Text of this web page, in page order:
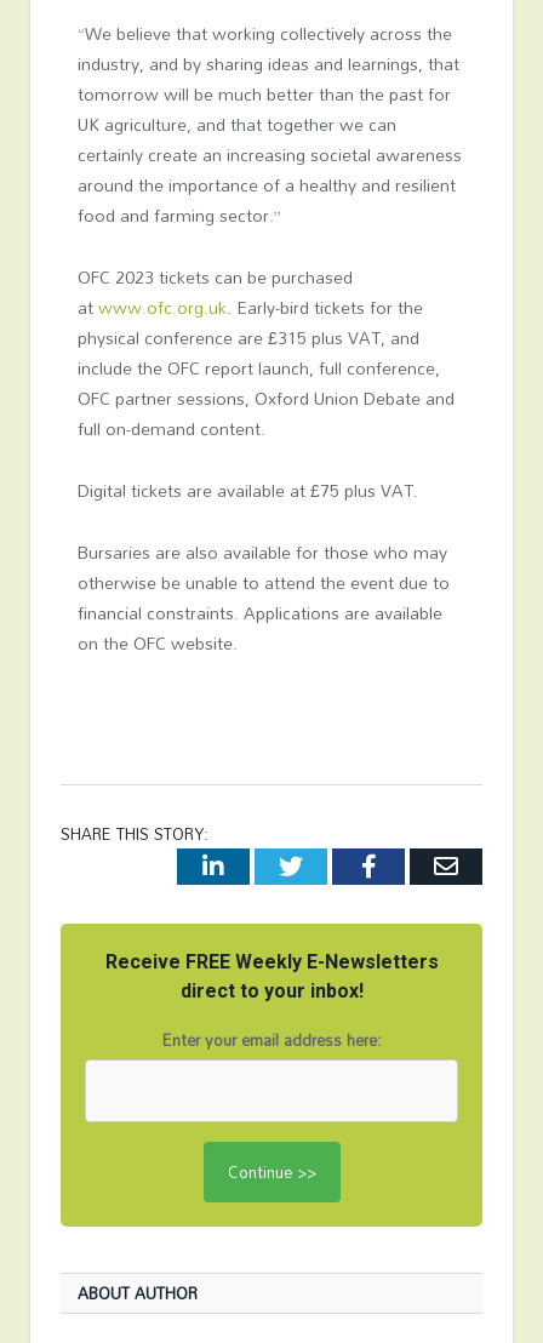
“We believe that working collectively across the
industry, and by sharing ideas and learnings, that
tomorrow will be much better than the past for
UK agriculture, and that together we can
certainly create an increasing societal awareness
around the importance of a healthy and resilient
food and farming sector.”
OFC 2023 tickets can be purchased
atwww.ofc.org.uk. Early-bird tickets for the
physical conference are £315 plus VAT, and
include the OFC report launch, full conference,
OFC partner sessions, Oxford Union Debate and
full on-demand content.
Digital tickets are available at £75 plus VAT.
Bursaries are also available for those who may
otherwise be unable to attend the event due to
financial constraints. Applications are available
on the OFC website.
SHARE THIS STORY:
LinkedInTwitterFacebookEmail
Receive FREE Weekly E-Newsletters
direct to your inbox!
Enter your email address here:
ABOUT AUTHOR